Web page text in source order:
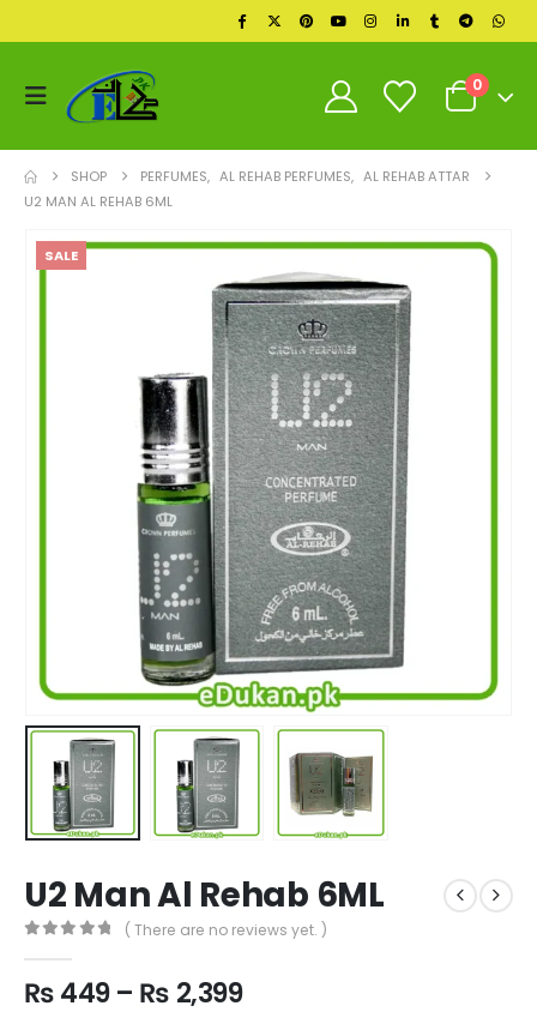
0
SHOP PERFUMES, AL REHAB PERFUMES, AL REHAB ATTAR
U2 MAN AL REHAB 6ML
SALE
U2 Man Al Rehab 6ML
( There are no reviews yet. )
₨449 – ₨ 2,399Price